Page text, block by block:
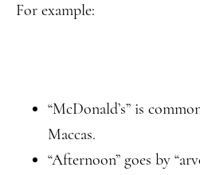
For example:
“McDonald’s” is
Maccas.
“Afternoon” goes by